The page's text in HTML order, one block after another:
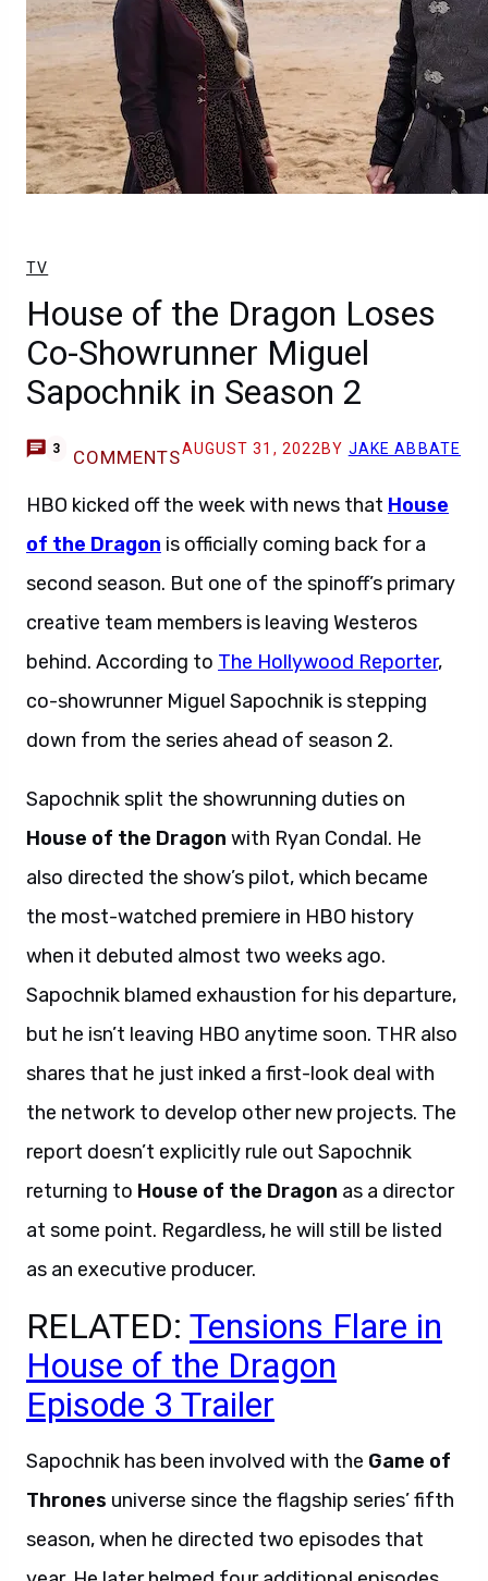
TV
House of the Dragon Loses
Co-Showrunner Miguel
Sapochnik in Season 2
3 COMMENTSAUGUST 31, 2022 BY JAKE ABBATE
HBO kicked off the week with news that House
of the Dragon is officially coming back for a
second season. But one of the spinoff’s primary
creative team members is leaving Westeros
behind. According to The Hollywood Reporter,
co-showrunner Miguel Sapochnik is stepping
down from the series ahead of season 2.
Sapochnik split the showrunning duties on
House of the Dragon with Ryan Condal. He
also directed the show’s pilot, which became
the most-watched premiere in HBO history
when it debuted almost two weeks ago.
Sapochnik blamed exhaustion for his departure,
but he isn’t leaving HBO anytime soon. THR also
shares that he just inked a first-look deal with
the network to develop other new projects. The
report doesn’t explicitly rule out Sapochnik
returning to House of the Dragon as a director
at some point. Regardless, he will still be listed
as an executive producer.
RELATED: Tensions Flare in
House of the Dragon
Episode 3 Trailer
Sapochnik has been involved with the Game of
Thrones universe since the flagship series’ fifth
season, when he directed two episodes that